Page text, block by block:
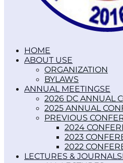
HOME
ABOUT US
ORGANIZATION
BYLAWS
ANNUAL MEETINGS
2026 DC ANNUAL
2025 ANNUAL
PREVIOUS
2024
2023
2022
LECTURES & JOURNALS